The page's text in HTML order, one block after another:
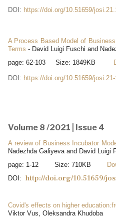
DOI: https://doi.org/10.51659/
A Process Based Model of
Terms - David Luigi Fuschi and
page: 62-103 Size: 1849KB
DOI: https://doi.org/10.51659/
Volume 8 /2021 | Issue 4
A review of Business Incubator
Nadezhda Galiyeva and David Luigi
page: 1-12 Size: 710KB
DOI: http://doi.org/10.51659/
Covid's effects on higher
Viktor Vus, Oleksandra Khudoba